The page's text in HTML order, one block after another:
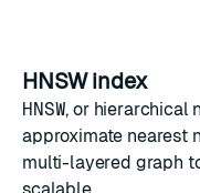
HNSW index
HNSW, or hierarchical
approximate nearest
multi-layered graph